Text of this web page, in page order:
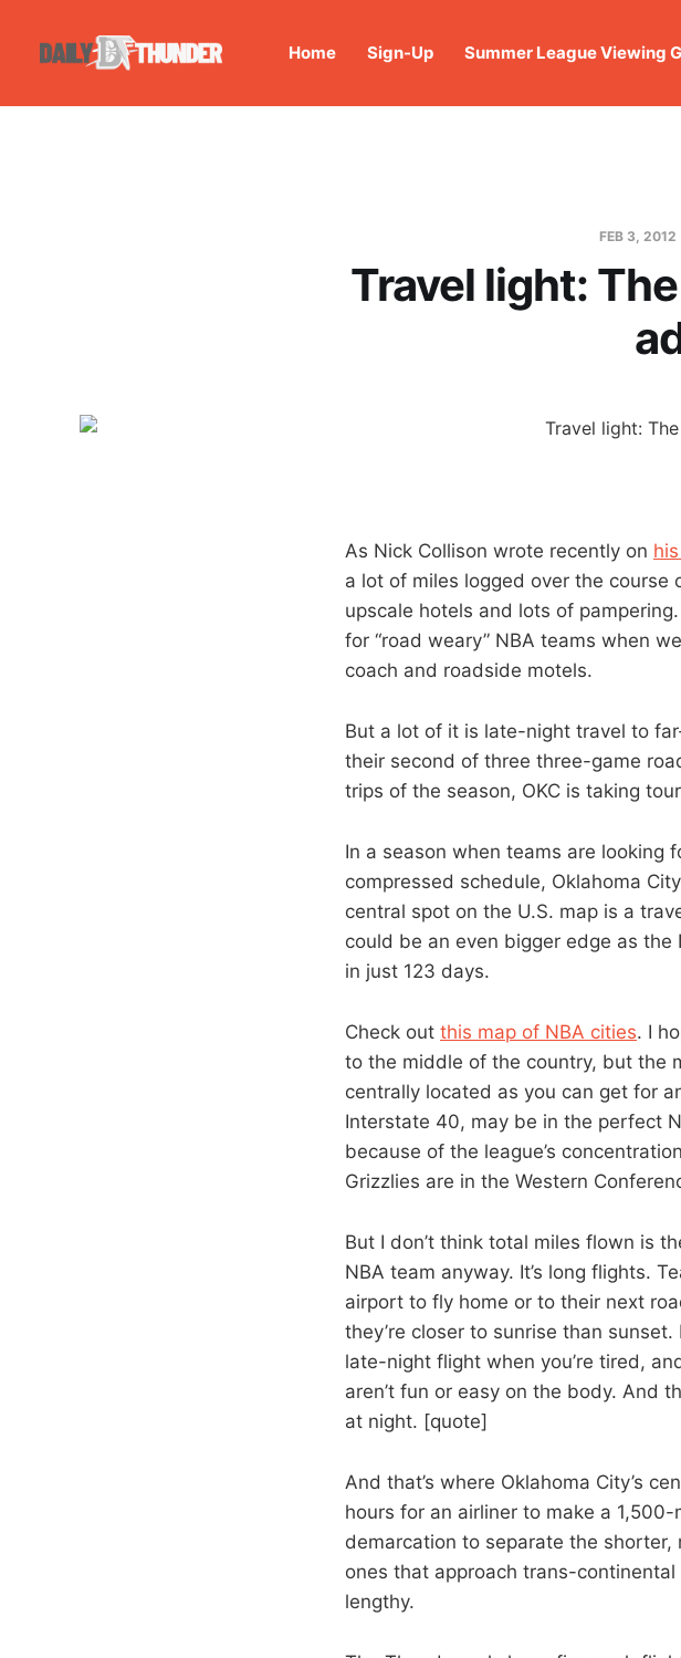
Home Sign-Up Summer League Viewing
FEB 3, 2012
Travel light:
As Nick Collison wrote recently on
a lot of miles logged over the
upscale hotels and lots of
for “road weary” NBA teams when
coach and roadside motels.
But a lot of it is late-night travel to
their second of three three-game
trips of the season, OKC is taking
In a season when teams are looking
compressed schedule, Oklahoma
central spot on the U.S. map is a
could be an even bigger edge as
in just 123 days.
Check out this map of NBA cities. I
to the middle of the country, but the
centrally located as you can get for
Interstate 40, may be in the perfect
because of the league’s
Grizzlies are in the Western
But I don’t think total miles flown is
NBA team anyway. It’s long flights.
airport to fly home or to their next
they’re closer to sunrise than
late-night flight when you’re tired,
aren’t fun or easy on the body. And
at night. [quote]
And that’s where Oklahoma City’s
hours for an airliner to make a
demarcation to separate the
ones that approach trans-
lengthy.